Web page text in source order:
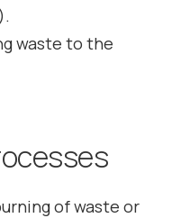
waste to the
of waste or